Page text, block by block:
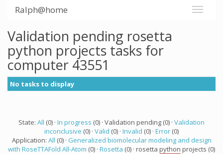
Ralph@home
Validation pending rosetta
python projects tasks for
computer 43551
No tasks to display
State: All (0) · In progress (0) · Validation pending (0) · Validation
inconclusive (0) · Valid (0) · Invalid (0) · Error (0)
Application: All (0) · Generalized biomolecular modeling and design
with RoseTTAFold All-Atom (0) · Rosetta (0) · rosetta python projects (0)